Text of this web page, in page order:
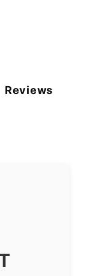
Reviews